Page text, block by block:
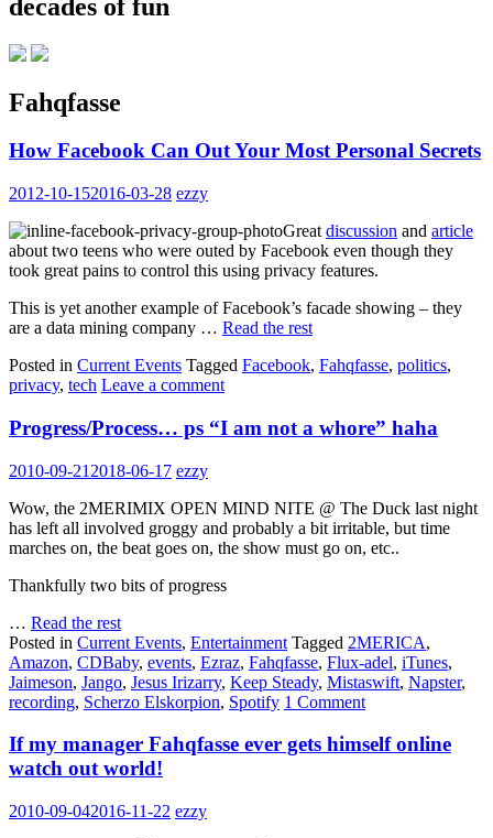
decades of fun
Fahqfasse
How Facebook Can Out Your Most Personal Secrets
2012-10-152016-03-28 ezzy
Great discussion and article
about two teens who were outed by Facebook even though they
took great pains to control this using privacy features.
This is yet another example of Facebook’s facade showing – they
are a data mining company … Read the rest
Posted in Current Events Tagged Facebook, Fahqfasse, politics,
privacy, tech Leave a comment
Progress/Process… ps “I am not a whore” haha
2010-09-21 2018-06-17 ezzy
Wow, the 2MERIMIX OPEN MIND NITE @ The Duck last night
has left all involved groggy and probably a bit irritable, but time
marches on, the beat goes on, the show must go on, etc..
Thankfully two bits of progress
… Read the rest
Posted in Current Events, Entertainment Tagged 2MERICA,
Amazon, CDBaby, events, Ezraz, Fahqfasse, Flux-adel, iTunes,
Jaimeson, Jango, Jesus Irizarry, Keep Steady, Mistaswift, Napster,
recording, Scherzo Elskorpion, Spotify 1 Comment
If my manager Fahqfasse ever gets himself online
watch out world!
2010-09-042016-11-22 ezzy